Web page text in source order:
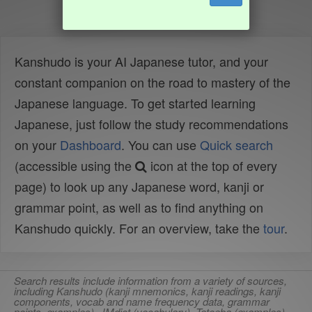
Kanshudo is your AI Japanese tutor, and your
constant companion on the road to mastery of the
Japanese language. To get started learning
Japanese, just follow the study recommendations
on your Dashboard. You can use Quick search
(accessible using the
icon at the top of every
page) to look up any Japanese word, kanji or
grammar point, as well as to find anything on
Kanshudo quickly. For an overview, take the tour.
Search results include information from a variety of sources,
including Kanshudo (kanji mnemonics, kanji readings, kanji
components, vocab and name frequency data, grammar